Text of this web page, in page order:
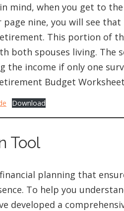
mind, when you get to the
nine, you will see that
This portion of
both spouses living. The
the income if only one
Budget
Download
Tool
planning that
To help you
developed a